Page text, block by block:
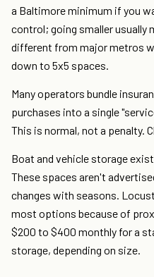
a Baltimore minimum if you
control; going smaller usually
different from major metros
down to 5x5 spaces.
Many operators bundle
purchases into a single
This is normal, not a penalty.
Boat and vehicle storage
These spaces aren't
changes with seasons.
most options because of
$200 to $400 monthly for a
storage, depending on size.